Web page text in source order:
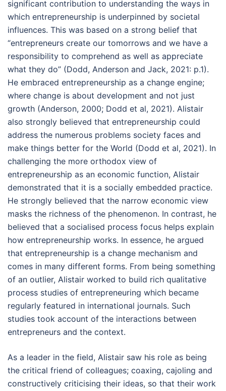
significant contribution to understanding the ways in
which entrepreneurship is underpinned by societal
influences. This was based on a strong belief that
“entrepreneurs create our tomorrows and we have a
responsibility to comprehend as well as appreciate
what they do” (Dodd, Anderson and Jack, 2021: p.1).
He embraced entrepreneurship as a change engine;
where change is about development and not just
growth (Anderson, 2000; Dodd et al, 2021). Alistair
also strongly believed that entrepreneurship could
address the numerous problems society faces and
make things better for the World (Dodd et al, 2021). In
challenging the more orthodox view of
entrepreneurship as an economic function, Alistair
demonstrated that it is a socially embedded practice.
He strongly believed that the narrow economic view
masks the richness of the phenomenon. In contrast, he
believed that a socialised process focus helps explain
how entrepreneurship works. In essence, he argued
that entrepreneurship is a change mechanism and
comes in many different forms. From being something
of an outlier, Alistair worked to build rich qualitative
process studies of entrepreneuring which became
regularly featured in international journals. Such
studies took account of the interactions between
entrepreneurs and the context.
As a leader in the field, Alistair saw his role as being
the critical friend of colleagues; coaxing, cajoling and
constructively criticising their ideas, so that their work